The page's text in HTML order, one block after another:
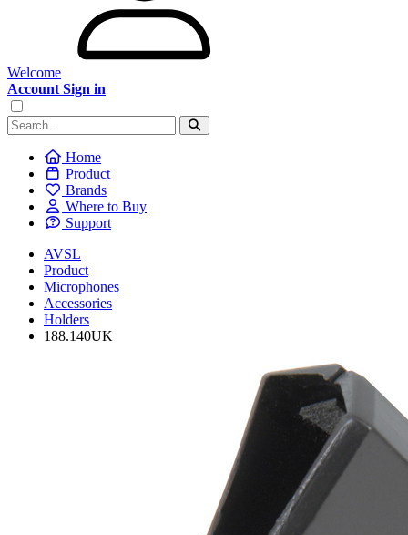
Welcome
Account Sign in
Home
Product
Brands
Where to Buy
Support
AVSL
Product
Microphones
Accessories
Holders
188.140UK